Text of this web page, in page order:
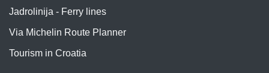
Jadrolinija - Ferry lines
Via Michelin Route Planner
Tourism in Croatia